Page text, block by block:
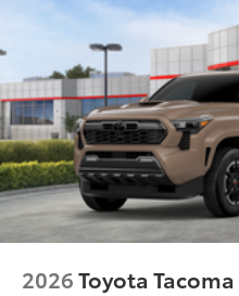
2026Toyota Tacoma